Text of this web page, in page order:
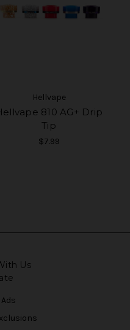
Hellvape
810 AG+ Drip
Tip
$7.99
Us